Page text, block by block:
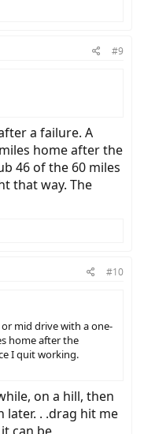
#9
a failure. A
home after the
46 of the 60 miles
that way. The
#10
mid drive with a one-
home after the
I quit working.
on a hill, then
. .drag hit me